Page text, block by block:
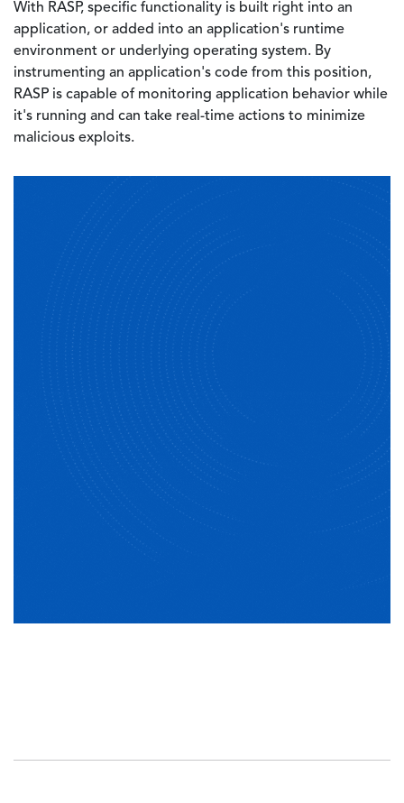
With RASP, specific functionality is built right into an
application, or added into an application's runtime
environment or underlying operating system. By
instrumenting an application's code from this position,
RASP is capable of monitoring application behavior while
it's running and can take real-time actions to minimize
malicious exploits.